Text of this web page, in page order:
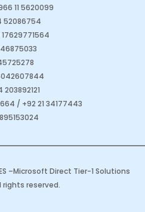
11 5620099
52086754
203892121
/ +92 21 34177443
–Microsoft Direct Tier-1 Solutions
rights reserved.